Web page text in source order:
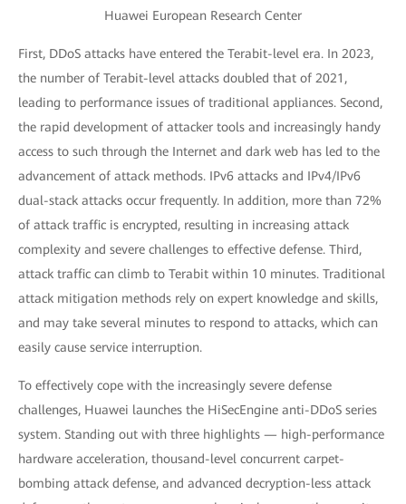
Huawei European Research Center
First, DDoS attacks have entered the Terabit-level era. In 2023,
the number of Terabit-level attacks doubled that of 2021,
leading to performance issues of traditional appliances. Second,
the rapid development of attacker tools and increasingly handy
access to such through the Internet and dark web has led to the
advancement of attack methods. IPv6 attacks and IPv4/IPv6
dual-stack attacks occur frequently. In addition, more than 72%
of attack traffic is encrypted, resulting in increasing attack
complexity and severe challenges to effective defense. Third,
attack traffic can climb to Terabit within 10 minutes. Traditional
attack mitigation methods rely on expert knowledge and skills,
and may take several minutes to respond to attacks, which can
easily cause service interruption.
To effectively cope with the increasingly severe defense
challenges, Huawei launches the HiSecEngine anti-DDoS series
system. Standing out with three highlights — high-performance
hardware acceleration, thousand-level concurrent carpet-
bombing attack defense, and advanced decryption-less attack